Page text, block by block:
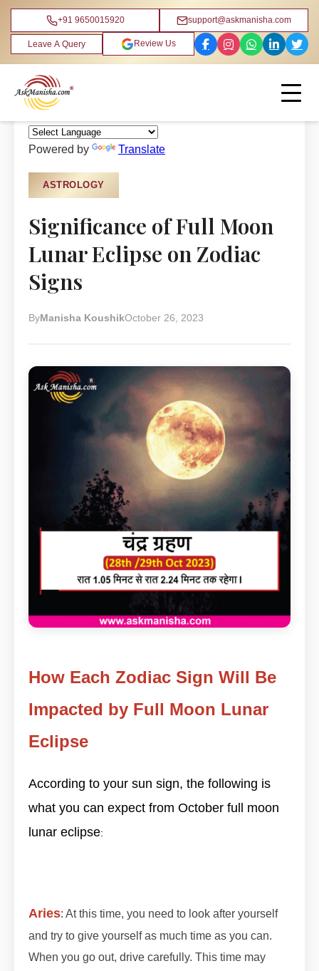
+91 9650015920 support@askmanisha.com
Leave A Query Review Us
Home › Blog
Powered by Translate
ASTROLOGY
Significance of Full Moon
Lunar Eclipse on Zodiac
Signs
ByManisha KoushikOctober 26, 2023
How Each Zodiac Sign Will Be
Impacted by Full Moon Lunar
Eclipse
According to your sun sign, the following is
what you can expect from October full moon
lunar eclipse:
Aries: At this time, you need to look after yourself
and try to give yourself as much time as you can.
When you go out, drive carefully. This time may